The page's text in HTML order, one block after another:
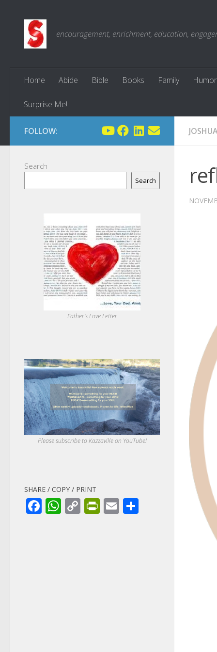
encouragement, enrichment, education,
Home Abide Bible Books Family Humor
Surprise Me!
FOLLOW:
Search
Search
Father's Love Letter
Please subscribe to Kazzaville on YouTube!
SHARE / COPY / PRINT
Facebook
WhatsApp
CopyPrintFriendly
Email